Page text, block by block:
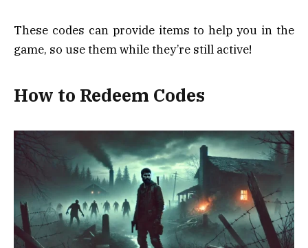
These codes can provide items to help you in the
game, so use them while they’re still active!
How to Redeem Codes